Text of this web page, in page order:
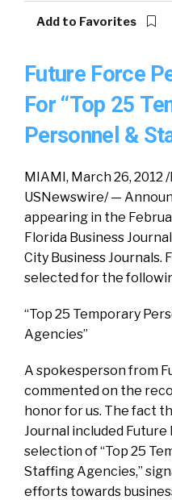
Add to Favorites
Future Force
For “Top 25
Personnel &
MIAMI, March 26, 2012
USNewswire/ —
appearing in the
Florida Business
City Business Journals.
selected for the
“Top 25 Temporary
Agencies”
A spokesperson from
commented on the
honor for us. The fact
Journal included
selection of “Top 25
Staffing Agencies,”
efforts towards